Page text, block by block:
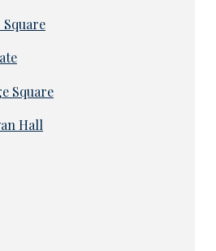
Square
Hall